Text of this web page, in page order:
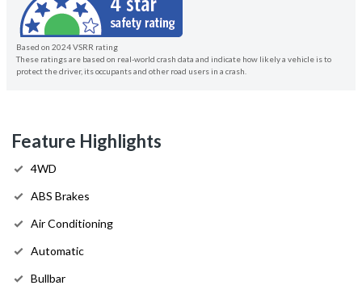
Based on 2024 VSRR rating
These ratings are based on real-world crash data and indicate how likely a vehicle is to
protect the driver, its occupants and other road users in a crash.
Feature Highlights
4WD
ABS Brakes
Air Conditioning
Automatic
Bullbar